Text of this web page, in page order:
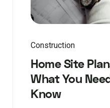
Construction
Home Site
What You
Know